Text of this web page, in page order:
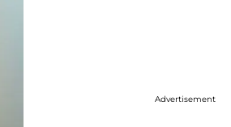
Advertisement